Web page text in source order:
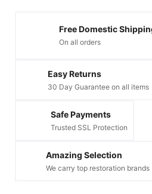
Free Domestic
On all orders
Easy Returns
30 Day Guarantee on all items
Safe Payments
Trusted SSL Protection
Amazing Selection
We carry top restoration brands